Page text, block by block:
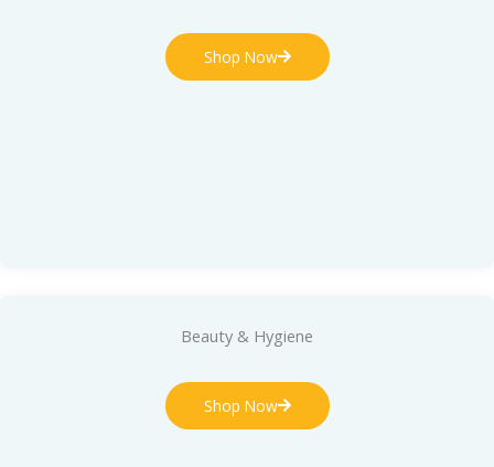
Shop Now
Beauty & Hygiene
Shop Now